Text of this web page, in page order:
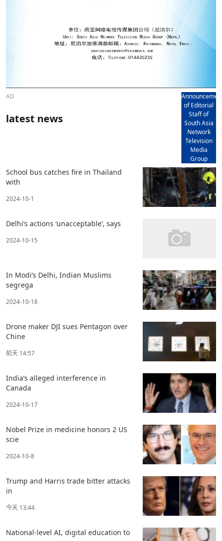
AD
of Editorial
Staff of
South Asia
Network
Television
Media
Group
latest news
School bus catches fire in Thailand
with
2024-10-1
Delhi’s actions ‘unacceptable’, says
2024-10-15
In Modi’s Delhi, Indian Muslims
segrega
2024-10-18
Drone maker DJI sues Pentagon over
Chine
前天 14:57
India’s alleged interference in
Canada
2024-10-17
Nobel Prize in medicine honors 2 US
scie
2024-10-8
Trump and Harris trade bitter attacks
in
今天 13:44
National-level AI, digital education to